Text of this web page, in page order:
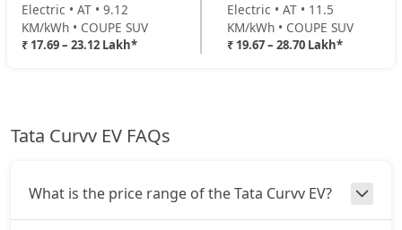
Electric • AT • 9.12
KM/kWh • COUPE SUV
₹ 17.69 – 23.12 Lakh*
Electric • AT • 11.5
KM/kWh • COUPE SUV
₹ 19.67 – 28.70 Lakh*
Tata Curvv EV FAQs
What is the price range of the Tata Curvv EV?